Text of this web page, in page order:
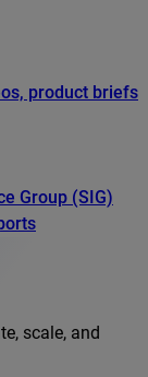
product briefs
Group (SIG)
scale, and